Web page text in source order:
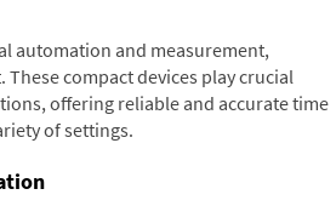
automation and measurement,
compact devices play crucial
offering reliable and accurate time
of settings.